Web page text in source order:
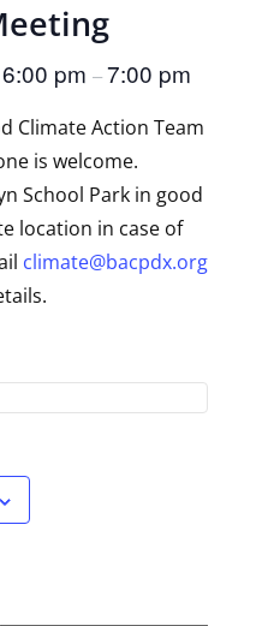
6:00 pm –7:00 pm
Climate Action Team
is welcome.
School Park in good
location in case of
climate@bacpdx.org